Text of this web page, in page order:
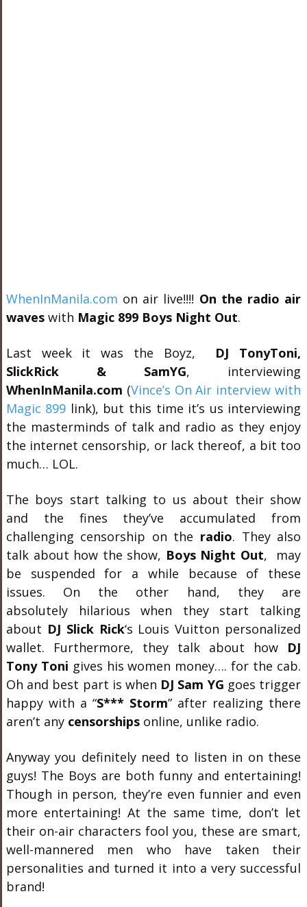
WhenInManila.com on air live!!!! On the radio air
waveswith Magic 899 Boys Night Out.
Last week it was the Boyz, DJ TonyToni,
SlickRick & SamYG, interviewing
WhenInManila.com (Vince’s On Air interview with
Magic 899 link), but this time it’s us interviewing
the masterminds of talk and radio as they enjoy
the internet censorship, or lack thereof, a bit too
much… LOL.
The boys start talking to us about their show
and the fines they’ve accumulated from
challenging censorship on the radio. They also
talk about how the show, Boys Night Out, may
be suspended for a while because of these
issues. On the other hand, they are
absolutely hilarious when they start talking
about DJ Slick Rick‘s Louis Vuitton personalized
wallet. Furthermore, they talk about how DJ
Tony Toni gives his women money…. for the cab.
Oh and best part is when DJ Sam YG goes trigger
happy with a “S*** Storm” after realizing there
aren’t any censorships online, unlike radio.
Anyway you definitely need to listen in on these
guys! The Boys are both funny and entertaining!
Though in person, they’re even funnier and even
more entertaining! At the same time, don’t let
their on-air characters fool you, these are smart,
well-mannered men who have taken their
personalities and turned it into a very successful
brand!